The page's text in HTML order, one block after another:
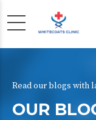
Read our blogs with
OUR